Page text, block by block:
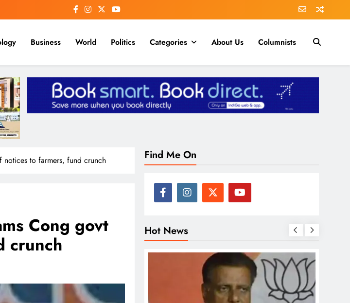
Business World Politics Categories About Us Columnists
notices to farmers, fund crunch
Cong govt
crunch
Find Me On
Hot News